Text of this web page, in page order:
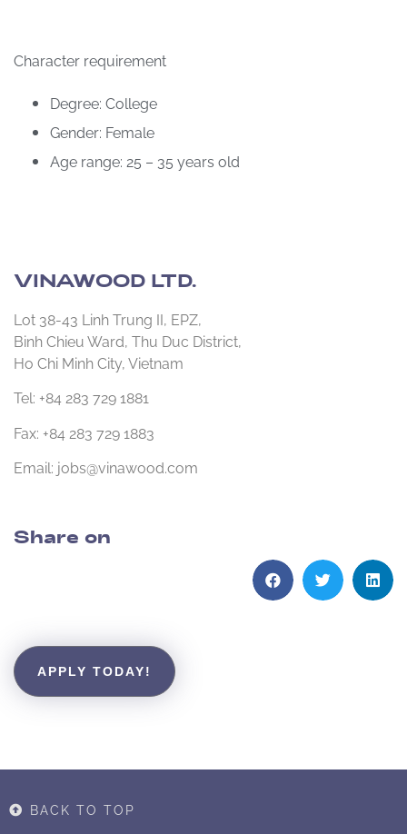
Character requirement
Degree: College
Gender: Female
Age range: 25 – 35 years old
VINAWOOD LTD.
Lot 38-43 Linh Trung II, EPZ,
Binh Chieu Ward, Thu Duc District,
Ho Chi Minh City, Vietnam
Tel: +84 283 729 1881
Fax: +84 283 729 1883
Email: jobs@vinawood.com
Share on
APPLY TODAY!
BACK TO TOP